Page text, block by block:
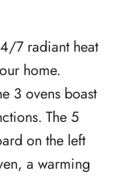
7 radiant heat
home.
3 ovens boast
The 5
on the left
a warming